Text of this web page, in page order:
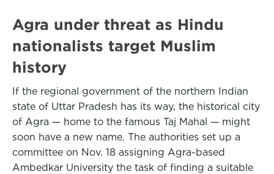
Agra under threat as Hindu
nationalists target Muslim
history
If the regional government of the northern Indian
state of Uttar Pradesh has its way, the historical city
of Agra — home to the famous Taj Mahal — might
soon have a new name. The authorities set up a
committee on Nov. 18 assigning Agra-based
Ambedkar University the task of finding a suitable